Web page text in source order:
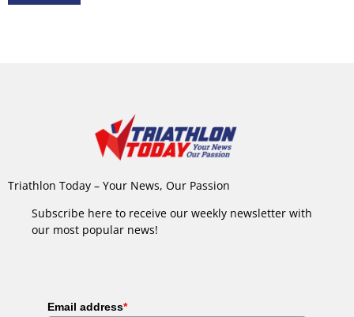
Triathlon Today – Your News, Our Passion
Subscribe here to receive our weekly newsletter with
our most popular news!
Email address*